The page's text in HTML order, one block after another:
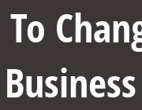
To